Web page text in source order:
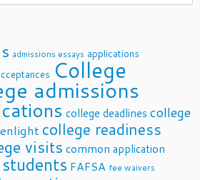
admissions essays applications
College
admissions
college deadlines college
college readiness
visits common application
FAFSA fee waivers